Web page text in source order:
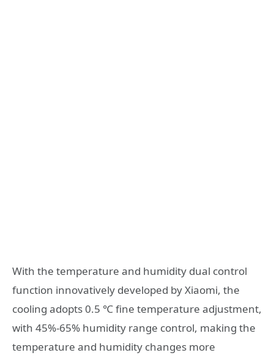
With the temperature and humidity dual control
function innovatively developed by Xiaomi, the
cooling adopts 0.5 ℃ fine temperature adjustment,
with 45%-65% humidity range control, making the
temperature and humidity changes more